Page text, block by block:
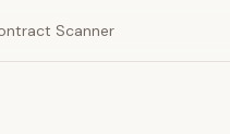
Scanner